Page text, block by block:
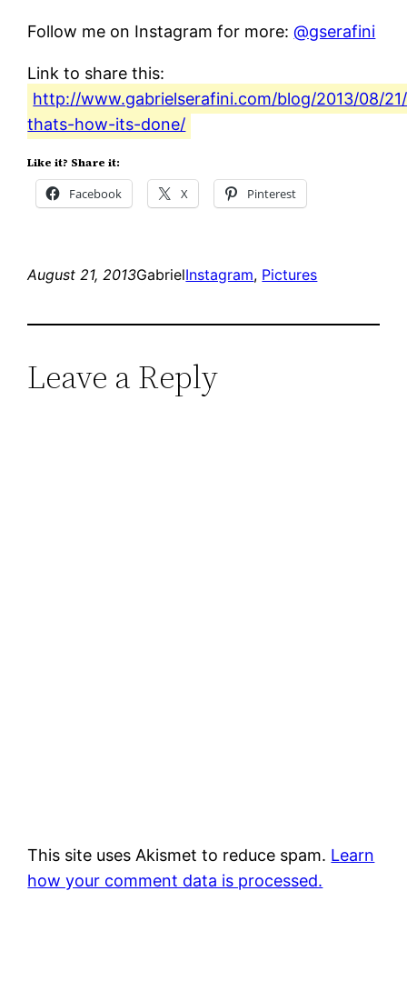
Follow me on Instagram for more:@gserafini
Link to share this:
http://www.gabrielserafini.com/blog/2013/08/
thats-how-its-done/
Like it? Share it:
Facebook X Pinterest
August 21, 2013GabrielInstagram, Pictures
Leave a Reply
This site uses Akismet to reduce spam. Learn
how your comment data is processed.